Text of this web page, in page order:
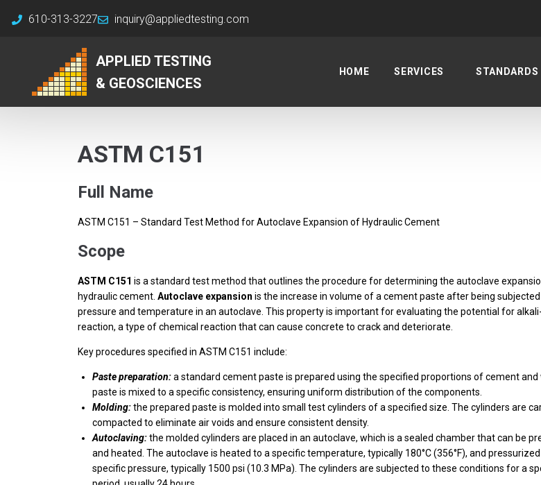
610-313-3227 inquiry@appliedtesting.com
APPLIED TESTING
& GEOSCIENCES
HOME SERVICES STANDARDS
ASTM C151
Full Name
ASTM C151 – Standard Test Method for Autoclave Expansion of Hydraulic Cement
Scope
ASTM C151 is a standard test method that outlines the procedure for determining the autoclave
hydraulic cement. Autoclave expansion is the increase in volume of a cement paste after being
pressure and temperature in an autoclave. This property is important for evaluating the potential for
reaction, a type of chemical reaction that can cause concrete to crack and deteriorate.
Key procedures specified in ASTM C151 include:
Paste preparation:a standard cement paste is prepared using the specified proportions of cement and
paste is mixed to a specific consistency, ensuring uniform distribution of the components.
Molding:the prepared paste is molded into small test cylinders of a specified size. The cylinders are
compacted to eliminate air voids and ensure consistent density.
Autoclaving:the molded cylinders are placed in an autoclave, which is a sealed chamber that can be
and heated. The autoclave is heated to a specific temperature, typically 180°C (356°F), and
specific pressure, typically 1500 psi (10.3 MPa). The cylinders are subjected to these conditions for a